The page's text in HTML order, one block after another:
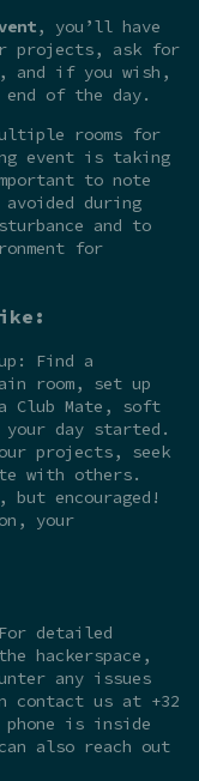
, you’ll have
projects, ask for
and if you wish,
end of the day.
rooms for
event is taking
to note
during
and to
for
Find a
room, set up
Club Mate, soft
day started.
projects, seek
with others.
but encouraged!
your
detailed
hackerspace,
any issues
us at +32
phone is inside
also reach out